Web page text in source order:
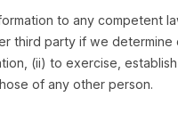
to any competent
third party if we determine
(ii) to exercise,
of any other person.